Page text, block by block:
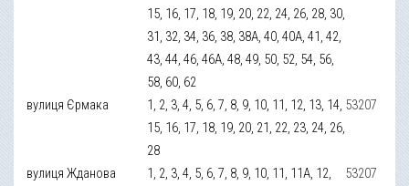
15, 16, 17, 18, 19, 20, 22, 24, 26, 28, 30,
31, 32, 34, 36, 38, 38А, 40, 40А, 41, 42,
43, 44, 46, 46А, 48, 49, 50, 52, 54, 56,
58, 60, 62
вулиця Єрмака
1, 2, 3, 4, 5, 6, 7, 8, 9, 10, 11, 12, 13, 14,
15, 16, 17, 18, 19, 20, 21, 22, 23, 24, 26,
28
53207
вулиця Жданова
1, 2, 3, 4, 5, 6, 7, 8, 9, 10, 11, 11А, 12,
53207